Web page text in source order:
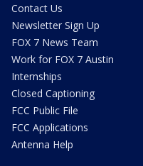
Contact Us
Newsletter Sign Up
FOX 7 News Team
Work for FOX 7 Austin
Internships
Closed Captioning
FCC Public File
FCC Applications
Antenna Help